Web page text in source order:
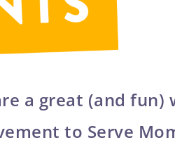
a great (and
to Serve